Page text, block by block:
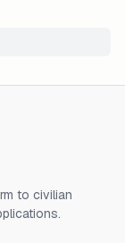
to civilian